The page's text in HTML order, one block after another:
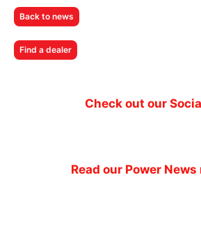
Back to news
Find a dealer
Check out our
Read our Power